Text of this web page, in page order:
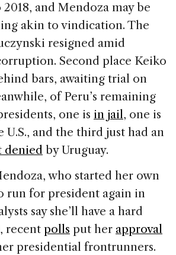
and Mendoza may be
akin to vindication. The
resigned amid
Second place Keiko
bars, awaiting trial on
of Peru’s remaining
one is in jail, one is
U.S., and the third just had an
denied by Uruguay.
who started her own
run for president again in
say she’ll have a hard
recent polls put her approval
presidential frontrunners.